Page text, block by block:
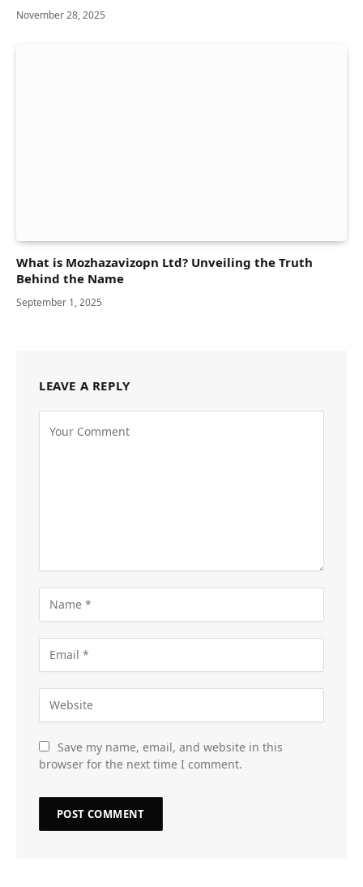
November 28, 2025
What is Mozhazavizopn Ltd? Unveiling the Truth
Behind the Name
September 1, 2025
LEAVE A REPLY
Save my name, email, and website in this
browser for the next time I comment.